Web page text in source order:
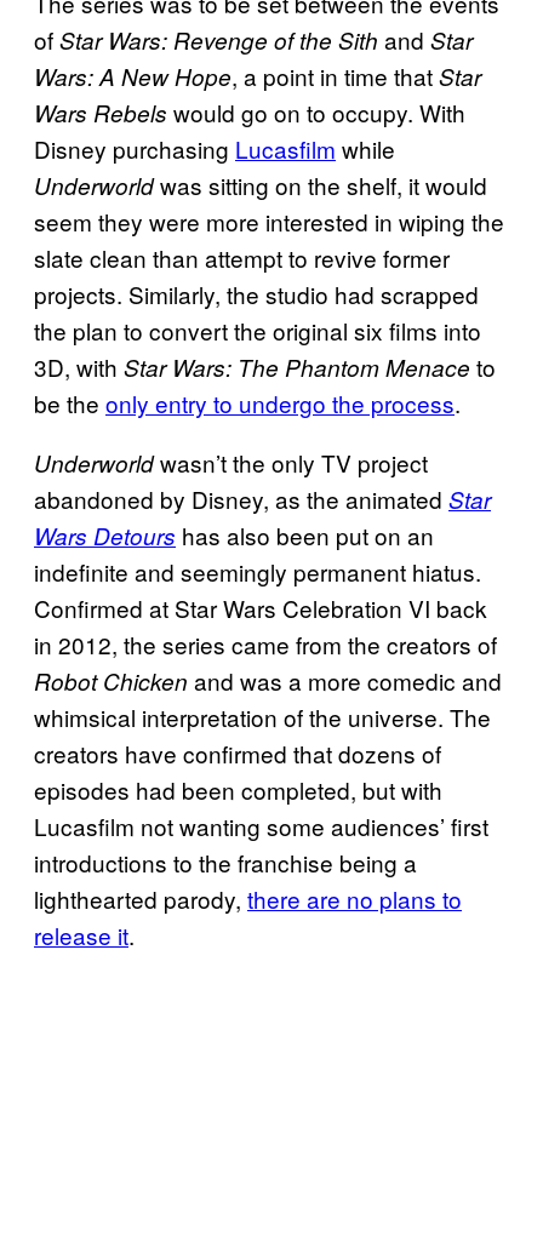
ofStar Wars: Revenge of the Sith and Star
Wars: A New Hope, a point in time thatStar
Wars Rebels would go on to occupy. With
Disney purchasing Lucasfilm while
Underworldwas sitting on the shelf, it would
seem they were more interested in wiping the
slate clean than attempt to revive former
projects. Similarly, the studio had scrapped
the plan to convert the original six films into
3D, with Star Wars: The Phantom Menace to
be the only entry to undergo the process.
Underworldwasn’t the only TV project
abandoned by Disney, as the animated Star
Wars Detours has also been put on an
indefinite and seemingly permanent hiatus.
Confirmed at Star Wars Celebration VI back
in 2012, the series came from the creators of
Robot Chicken and was a more comedic and
whimsical interpretation of the universe. The
creators have confirmed that dozens of
episodes had been completed, but with
Lucasfilm not wanting some audiences’ first
introductions to the franchise being a
lighthearted parody, there are no plans to
release it.